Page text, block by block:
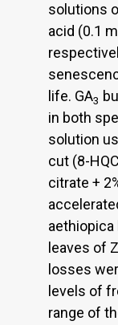
solutions
acid (0.1
life. GA3
in both
solution
cut (8-
citrate +
leaves of
losses
levels of
range of